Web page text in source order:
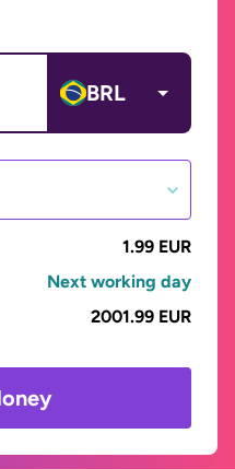
BRL
1.99 EUR
Next working day
2001.99 EUR